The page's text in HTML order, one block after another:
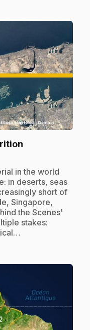
in the world
in deserts, seas
short of
Singapore,
the Scenes'
stakes: